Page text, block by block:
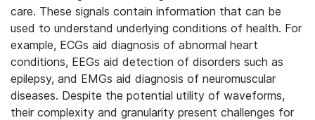
care. These signals contain information that can be
used to understand underlying conditions of health. For
example, ECGs aid diagnosis of abnormal heart
conditions, EEGs aid detection of disorders such as
epilepsy, and EMGs aid diagnosis of neuromuscular
diseases. Despite the potential utility of waveforms,
their complexity and granularity present challenges for